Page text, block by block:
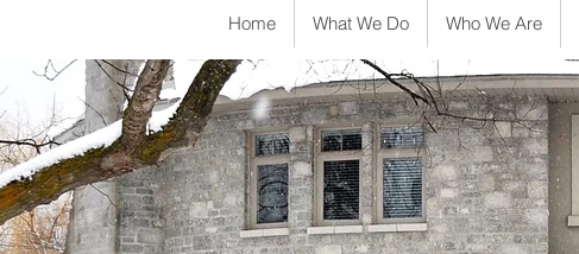
Home What We Do Who We Are